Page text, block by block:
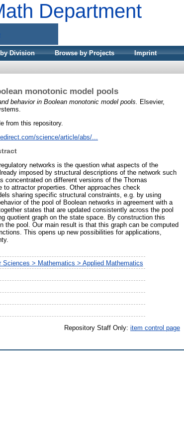
Department
Division Browse by Projects
Imprint
monotonic model pools
behavior in Boolean monotonic model pools.
Elsevier,
from this repository.
science/article/abs/...
networks is the question what aspects of the
imposed by structural descriptions of the network such
concentrated on different versions of the Thomas
attractor properties. Other approaches check
sharing specific structural constraints, e.g. by using
of the pool of Boolean networks in agreement with a
states that are updated consistently across the pool
quotient graph on the state space. By construction this
pool. Our main result is that this graph can be computed
This opens up new possibilities for applications,
Sciences > Mathematics > Applied Mathematics
Repository Staff Only: item control page